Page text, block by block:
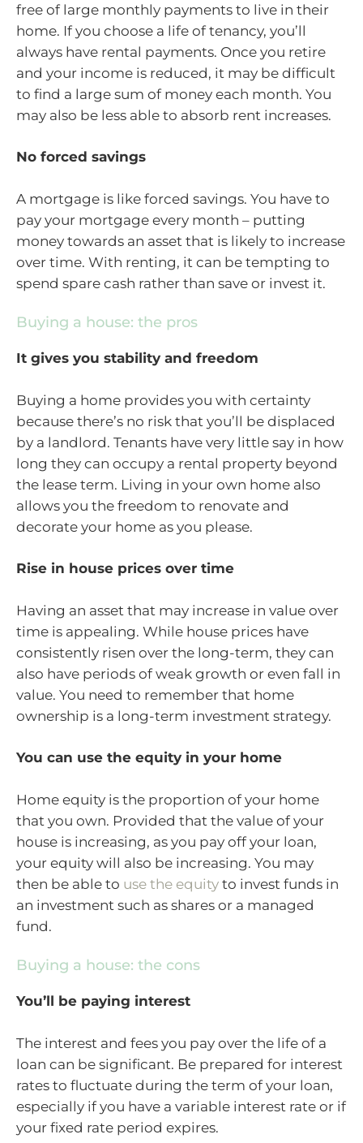
free of large monthly payments to live in their
home. If you choose a life of tenancy, you’ll
always have rental payments. Once you retire
and your income is reduced, it may be difficult
to find a large sum of money each month. You
may also be less able to absorb rent increases.
No forced savings
A mortgage is like forced savings. You have to
pay your mortgage every month – putting
money towards an asset that is likely to increase
over time. With renting, it can be tempting to
spend spare cash rather than save or invest it.
Buying a house: the pros
It gives you stability and freedom
Buying a home provides you with certainty
because there’s no risk that you’ll be displaced
by a landlord. Tenants have very little say in how
long they can occupy a rental property beyond
the lease term. Living in your own home also
allows you the freedom to renovate and
decorate your home as you please.
Rise in house prices over time
Having an asset that may increase in value over
time is appealing. While house prices have
consistently risen over the long-term, they can
also have periods of weak growth or even fall in
value. You need to remember that home
ownership is a long-term investment strategy.
You can use the equity in your home
Home equity is the proportion of your home
that you own. Provided that the value of your
house is increasing, as you pay off your loan,
your equity will also be increasing. You may
then be able to use the equity to invest funds in
an investment such as shares or a managed
fund.
Buying a house: the cons
You’ll be paying interest
The interest and fees you pay over the life of a
loan can be significant. Be prepared for interest
rates to fluctuate during the term of your loan,
especially if you have a variable interest rate or if
your fixed rate period expires.